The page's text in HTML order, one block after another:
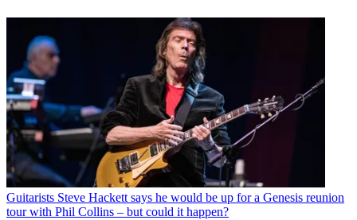
Guitarists Steve Hackett says he would be up for a Genesis reunion
tour with Phil Collins – but could it happen?